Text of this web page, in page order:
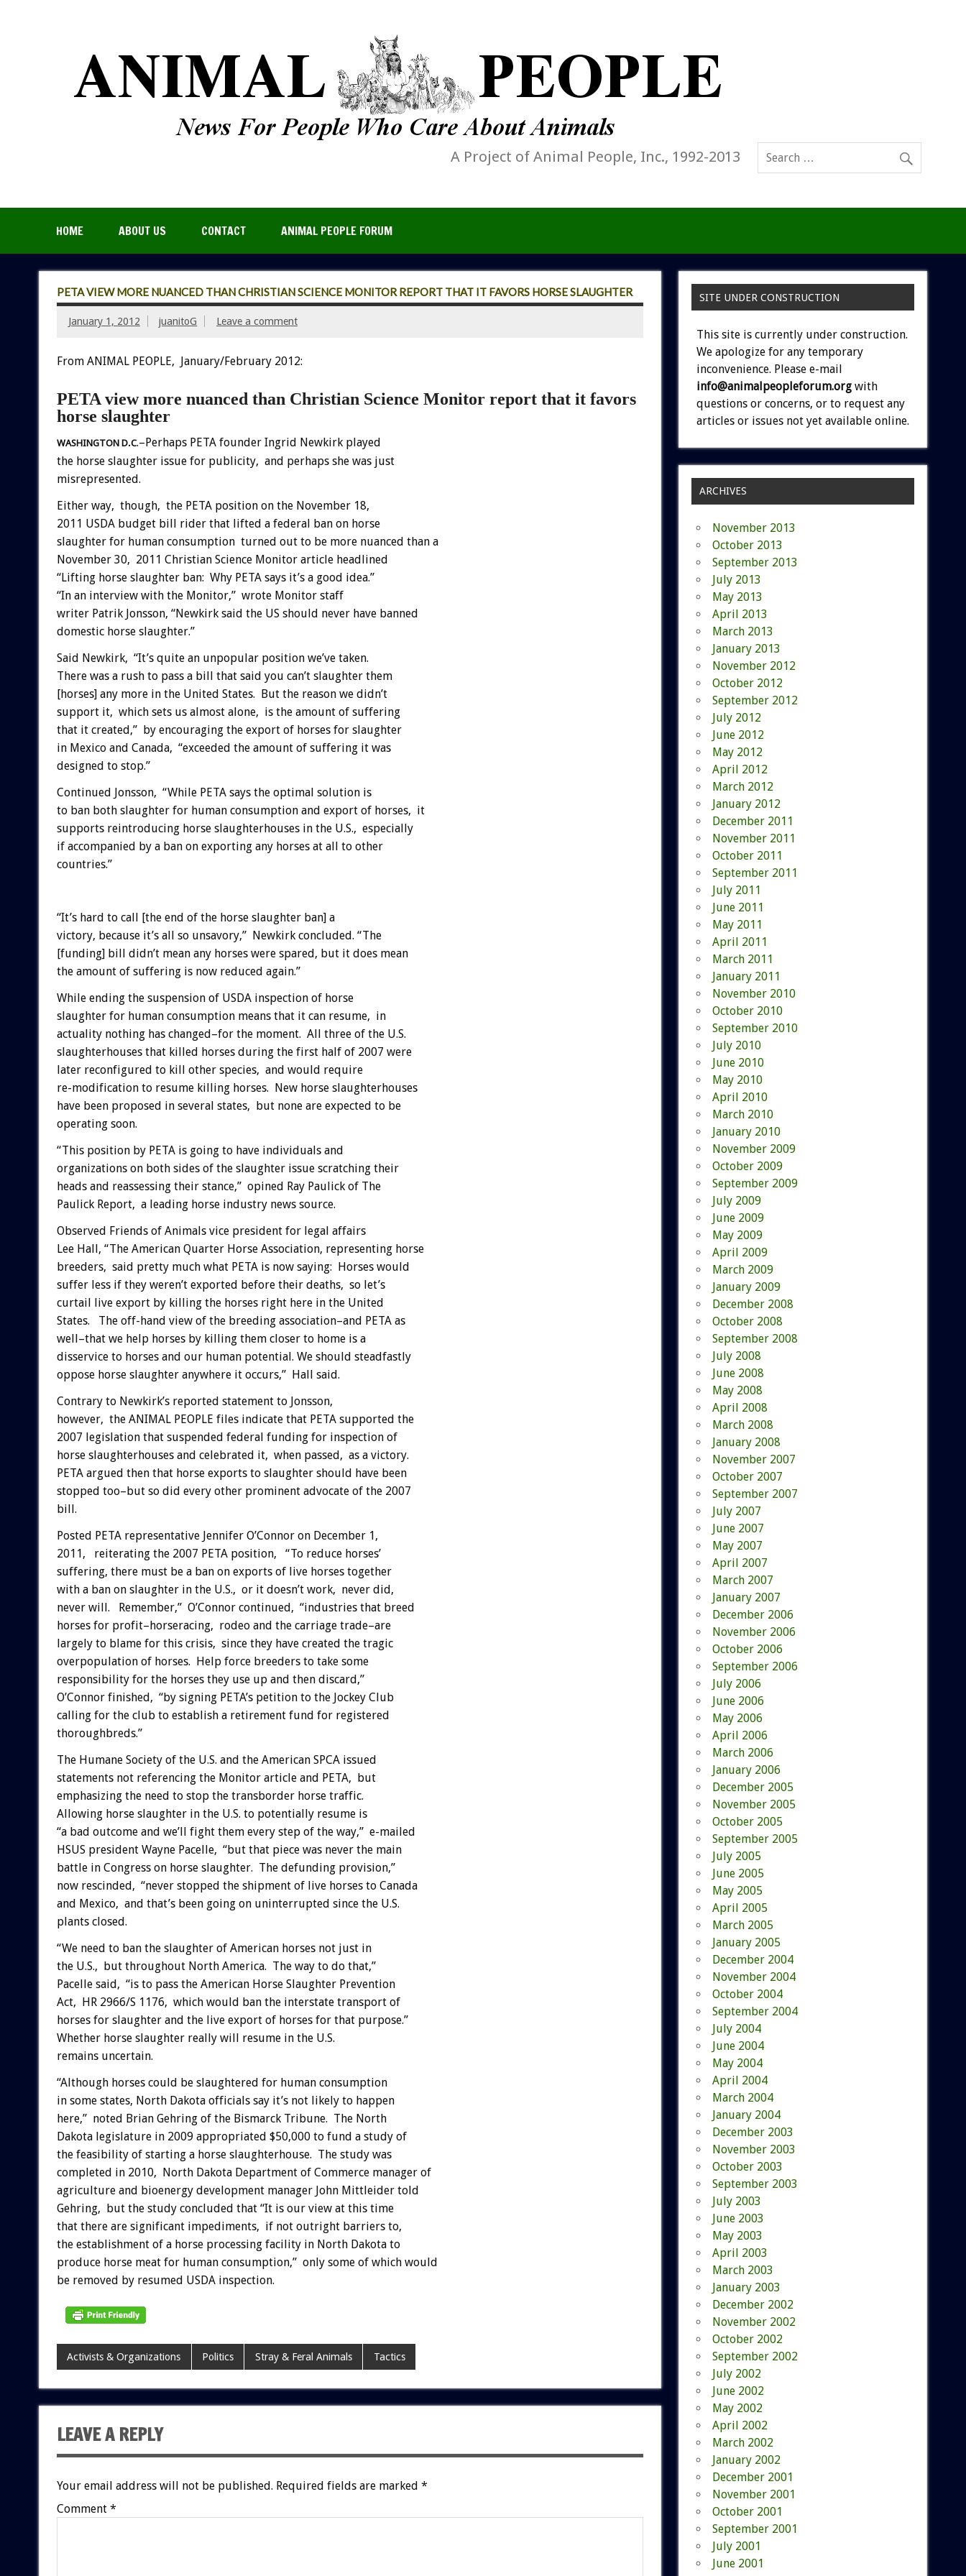
A Project of Animal People, Inc., 1992-2013
HOME ABOUT US CONTACT ANIMAL PEOPLE FORUM
PETA VIEW MORE NUANCED THAN CHRISTIAN SCIENCE MONITOR REPORT THAT IT FAVORS HORSE SLAUGHTER
January 1, 2012 juanitoG Leave a comment
From ANIMAL PEOPLE, January/February 2012:
PETA view more nuanced than Christian Science Monitor report that it favors
horse slaughter
WASHINGTON D.C.–Perhaps PETA founder Ingrid Newkirk played
the horse slaughter issue for publicity, and perhaps she was just
misrepresented.
Either way, though, the PETA position on the November 18,
2011 USDA budget bill rider that lifted a federal ban on horse
slaughter for human consumption turned out to be more nuanced than a
November 30, 2011 Christian Science Monitor article headlined
“Lifting horse slaughter ban: Why PETA says it’s a good idea.”
“In an interview with the Monitor,” wrote Monitor staff
writer Patrik Jonsson, “Newkirk said the US should never have banned
domestic horse slaughter.”
Said Newkirk, “It’s quite an unpopular position we’ve taken.
There was a rush to pass a bill that said you can’t slaughter them
[horses] any more in the United States. But the reason we didn’t
support it, which sets us almost alone, is the amount of suffering
that it created,” by encouraging the export of horses for slaughter
in Mexico and Canada, “exceeded the amount of suffering it was
designed to stop.”
Continued Jonsson, “While PETA says the optimal solution is
to ban both slaughter for human consumption and export of horses, it
supports reintroducing horse slaughterhouses in the U.S., especially
if accompanied by a ban on exporting any horses at all to other
countries.”
“It’s hard to call [the end of the horse slaughter ban] a
victory, because it’s all so unsavory,” Newkirk concluded. “The
[funding] bill didn’t mean any horses were spared, but it does mean
the amount of suffering is now reduced again.”
While ending the suspension of USDA inspection of horse
slaughter for human consumption means that it can resume, in
actuality nothing has changed–for the moment. All three of the U.S.
slaughterhouses that killed horses during the first half of 2007 were
later reconfigured to kill other species, and would require
re-modification to resume killing horses. New horse slaughterhouses
have been proposed in several states, but none are expected to be
operating soon.
“This position by PETA is going to have individuals and
organizations on both sides of the slaughter issue scratching their
heads and reassessing their stance,” opined Ray Paulick of The
Paulick Report, a leading horse industry news source.
Observed Friends of Animals vice president for legal affairs
Lee Hall, “The American Quarter Horse Association, representing horse
breeders, said pretty much what PETA is now saying: Horses would
suffer less if they weren’t exported before their deaths, so let’s
curtail live export by killing the horses right here in the United
States. The off-hand view of the breeding association–and PETA as
well–that we help horses by killing them closer to home is a
disservice to horses and our human potential. We should steadfastly
oppose horse slaughter anywhere it occurs,” Hall said.
Contrary to Newkirk’s reported statement to Jonsson,
however, the ANIMAL PEOPLE files indicate that PETA supported the
2007 legislation that suspended federal funding for inspection of
horse slaughterhouses and celebrated it, when passed, as a victory.
PETA argued then that horse exports to slaughter should have been
stopped too–but so did every other prominent advocate of the 2007
bill.
Posted PETA representative Jennifer O’Connor on December 1,
2011, reiterating the 2007 PETA position, “To reduce horses’
suffering, there must be a ban on exports of live horses together
with a ban on slaughter in the U.S., or it doesn’t work, never did,
never will. Remember,” O’Connor continued, “industries that breed
horses for profit–horseracing, rodeo and the carriage trade–are
largely to blame for this crisis, since they have created the tragic
overpopulation of horses. Help force breeders to take some
responsibility for the horses they use up and then discard,”
O’Connor finished, “by signing PETA’s petition to the Jockey Club
calling for the club to establish a retirement fund for registered
thoroughbreds.”
The Humane Society of the U.S. and the American SPCA issued
statements not referencing the Monitor article and PETA, but
emphasizing the need to stop the transborder horse traffic.
Allowing horse slaughter in the U.S. to potentially resume is
“a bad outcome and we’ll fight them every step of the way,” e-mailed
HSUS president Wayne Pacelle, “but that piece was never the main
battle in Congress on horse slaughter. The defunding provision,”
now rescinded, “never stopped the shipment of live horses to Canada
and Mexico, and that’s been going on uninterrupted since the U.S.
plants closed.
“We need to ban the slaughter of American horses not just in
the U.S., but throughout North America. The way to do that,”
Pacelle said, “is to pass the American Horse Slaughter Prevention
Act, HR 2966/S 1176, which would ban the interstate transport of
horses for slaughter and the live export of horses for that purpose.”
Whether horse slaughter really will resume in the U.S.
remains uncertain.
“Although horses could be slaughtered for human consumption
in some states, North Dakota officials say it’s not likely to happen
here,” noted Brian Gehring of the Bismarck Tribune. The North
Dakota legislature in 2009 appropriated $50,000 to fund a study of
the feasibility of starting a horse slaughterhouse. The study was
completed in 2010, North Dakota Department of Commerce manager of
agriculture and bioenergy development manager John Mittleider told
Gehring, but the study concluded that “It is our view at this time
that there are significant impediments, if not outright barriers to,
the establishment of a horse processing facility in North Dakota to
produce horse meat for human consumption,” only some of which would
be removed by resumed USDA inspection.
Activists & Organizations Politics Stray & Feral Animals Tactics
LEAVE A REPLY
Your email address will not be published. Required fields are marked *
Comment *
SITE UNDER CONSTRUCTION
This site is currently under construction.
We apologize for any temporary
inconvenience. Please e-mail
info@animalpeopleforum.org with
questions or concerns, or to request any
articles or issues not yet available online.
ARCHIVES
November 2013
October 2013
September 2013
July 2013
May 2013
April 2013
March 2013
January 2013
November 2012
October 2012
September 2012
July 2012
June 2012
May 2012
April 2012
March 2012
January 2012
December 2011
November 2011
October 2011
September 2011
July 2011
June 2011
May 2011
April 2011
March 2011
January 2011
November 2010
October 2010
September 2010
July 2010
June 2010
May 2010
April 2010
March 2010
January 2010
November 2009
October 2009
September 2009
July 2009
June 2009
May 2009
April 2009
March 2009
January 2009
December 2008
October 2008
September 2008
July 2008
June 2008
May 2008
April 2008
March 2008
January 2008
November 2007
October 2007
September 2007
July 2007
June 2007
May 2007
April 2007
March 2007
January 2007
December 2006
November 2006
October 2006
September 2006
July 2006
June 2006
May 2006
April 2006
March 2006
January 2006
December 2005
November 2005
October 2005
September 2005
July 2005
June 2005
May 2005
April 2005
March 2005
January 2005
December 2004
November 2004
October 2004
September 2004
July 2004
June 2004
May 2004
April 2004
March 2004
January 2004
December 2003
November 2003
October 2003
September 2003
July 2003
June 2003
May 2003
April 2003
March 2003
January 2003
December 2002
November 2002
October 2002
September 2002
July 2002
June 2002
May 2002
April 2002
March 2002
January 2002
December 2001
November 2001
October 2001
September 2001
July 2001
June 2001